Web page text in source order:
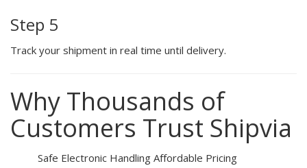
Step 5
Track your shipment in real time until delivery.
Why Thousands of
Customers Trust Shipvia
Safe Electronic Handling Affordable Pricing